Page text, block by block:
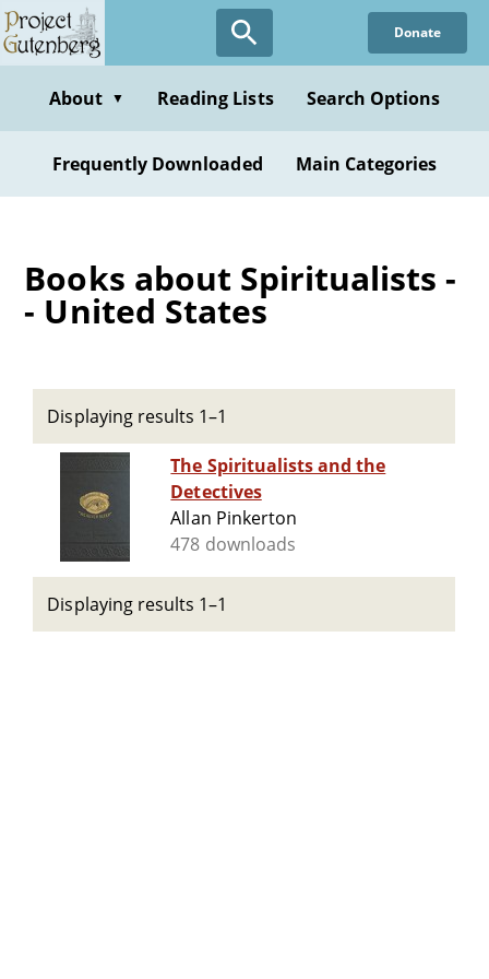
Skip
to
content
Donate
About ▼ Reading Lists Search Options
Frequently Downloaded Main Categories
Books about Spiritualists -
- United States
Displaying results 1–1
The Spiritualists and the
Detectives
Allan Pinkerton
478 downloads
Displaying results 1–1